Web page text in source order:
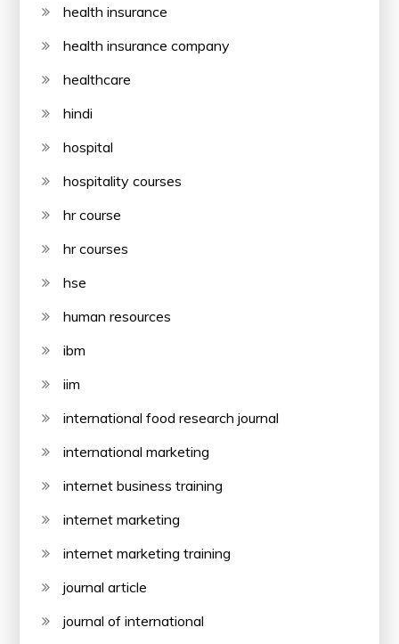
health insurance
health insurance company
healthcare
hindi
hospital
hospitality courses
hr course
hr courses
hse
human resources
ibm
iim
international food research journal
international marketing
internet business training
internet marketing
internet marketing training
journal article
journal of international